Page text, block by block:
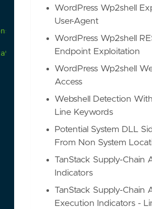
atomics/T1197/T1197.md
WordPress Wp2shell
User-Agent
WordPress Wp2shell
Endpoint Exploitation
WordPress Wp2shell
Access
Webshell Detection
Line Keywords
Potential System DLL
From Non System
TanStack Supply-Chain
Indicators
TanStack Supply-Chain
Execution Indicators -